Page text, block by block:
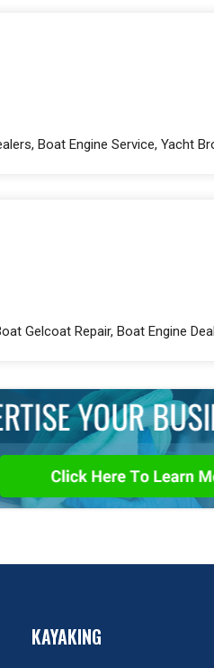
Boat Engine Service, Yacht
Gelcoat Repair, Boat Engine
KAYAKING